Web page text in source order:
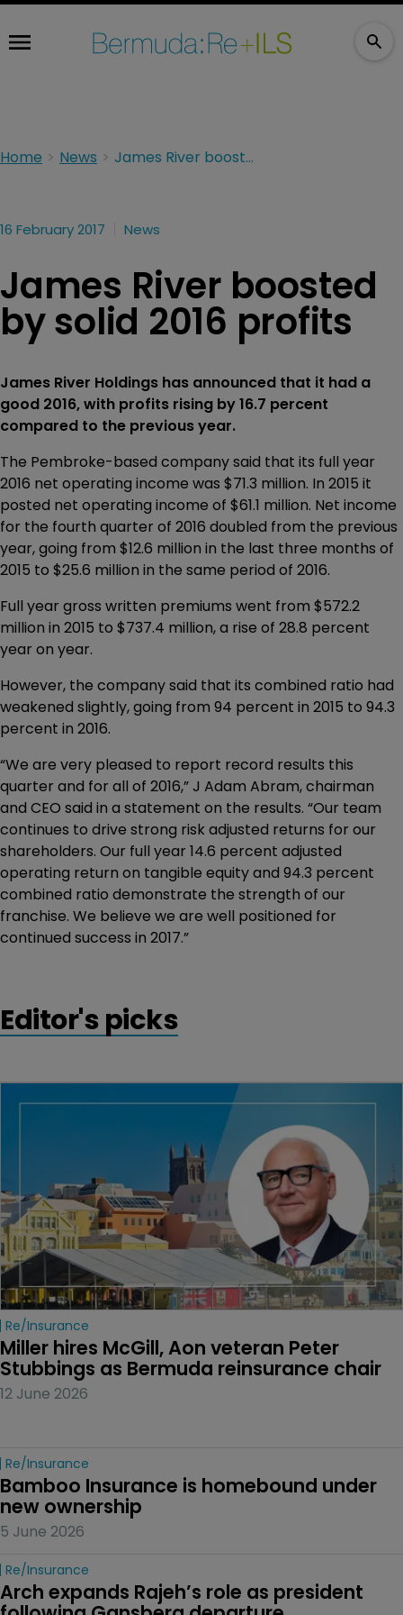
Home News James River boosted by solid 2016 profits
16 February 2017 News
James River boosted
by solid 2016 profits
James River Holdings has announced that it had a
good 2016, with profits rising by 16.7 percent
compared to the previous year.
The Pembroke-based company said that its full year
2016 net operating income was $71.3 million. In 2015 it
posted net operating income of $61.1 million. Net income
for the fourth quarter of 2016 doubled from the previous
year, going from $12.6 million in the last three months of
2015 to $25.6 million in the same period of 2016.
Full year gross written premiums went from $572.2
million in 2015 to $737.4 million, a rise of 28.8 percent
year on year.
However, the company said that its combined ratio had
weakened slightly, going from 94 percent in 2015 to 94.3
percent in 2016.
“We are very pleased to report record results this
quarter and for all of 2016,” J Adam Abram, chairman
and CEO said in a statement on the results. “Our team
continues to drive strong risk adjusted returns for our
shareholders. Our full year 14.6 percent adjusted
operating return on tangible equity and 94.3 percent
combined ratio demonstrate the strength of our
franchise. We believe we are well positioned for
continued success in 2017.”
Editor's picks
Re/insurance
Miller hires McGill, Aon veteran Peter
Stubbings as Bermuda reinsurance chair
12 June 2026
Re/insurance
Bamboo Insurance is homebound under
new ownership
5 June 2026
Re/insurance
Arch expands Rajeh’s role as president